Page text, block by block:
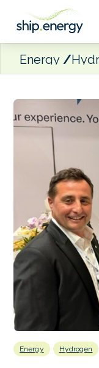
Energy
Energy Hydrogen